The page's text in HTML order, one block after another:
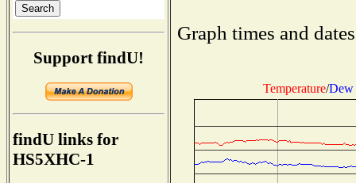
Support findU!
findU links for
HS5XHC-1
Graph times and
Temperature/Dew